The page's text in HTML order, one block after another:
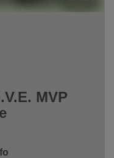
MVP